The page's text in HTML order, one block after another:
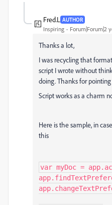
Fred.L AUTHOR
Inspiring Forum|Forum|2
Thanks a lot,
I was recycling that
script I wrote without
doing. Thanks for
Script works as a charm
Here is the sample, in
this
var myDoc =